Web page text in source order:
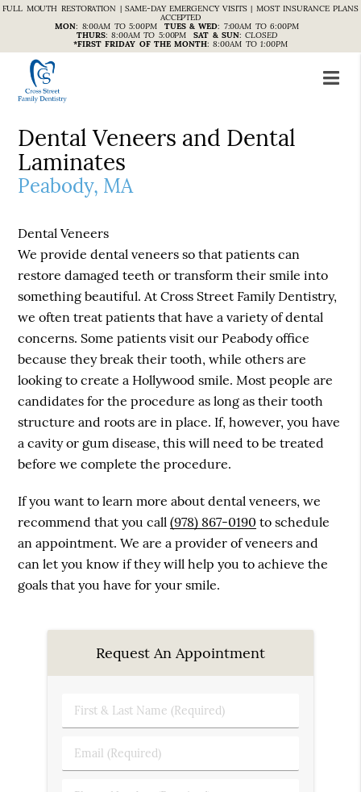
FULL MOUTH RESTORATION | SAME-DAY EMERGENCY VISITS | MOST INSURANCE PLANS
ACCEPTED
MON: 8:00AM TO 5:00PM TUES & WED: 7:00AM TO 6:00PM
THURS:8:00AM TO 5:00PM SAT & SUN:CLOSED
*FIRST FRIDAY OF THE MONTH:8:00AM TO 1:00PM
Dental Veneers and Dental
Laminates
Peabody, MA
Dental Veneers
We provide dental veneers so that patients can
restore damaged teeth or transform their smile into
something beautiful. At Cross Street Family Dentistry,
we often treat patients that have a variety of dental
concerns. Some patients visit our Peabody office
because they break their tooth, while others are
looking to create a Hollywood smile. Most people are
candidates for the procedure as long as their tooth
structure and roots are in place. If, however, you have
a cavity or gum disease, this will need to be treated
before we complete the procedure.
If you want to learn more about dental veneers, we
recommend that you call(978) 867-0190 to schedule
an appointment. We are a provider of veneers and
can let you know if they will help you to achieve the
goals that you have for your smile.
Request An Appointment
First
&
Name
Email
(Required)